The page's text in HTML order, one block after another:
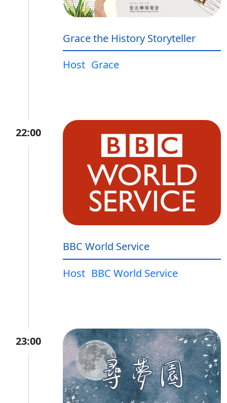
Grace the History Storyteller
Host Grace
22:00
BBC World Service
Host BBC World Service
23:00